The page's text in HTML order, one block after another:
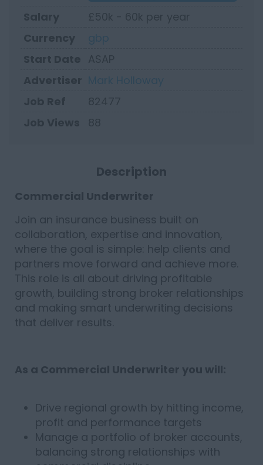
Salary
£50k - 60k per year
Currency
gbp
Start Date ASAP
Advertiser Mark Holloway
Job Ref
82477
Job Views
88
Description
Commercial Underwriter
Join an insurance business built on
collaboration, expertise and innovation,
where the goal is simple: help clients and
partners move forward and achieve more.
This role is all about driving profitable
growth, building strong broker relationships
and making smart underwriting decisions
that deliver results.
As a Commercial Underwriter you will:
Drive regional growth by hitting income,
profit and performance targets
Manage a portfolio of broker accounts,
balancing strong relationships with